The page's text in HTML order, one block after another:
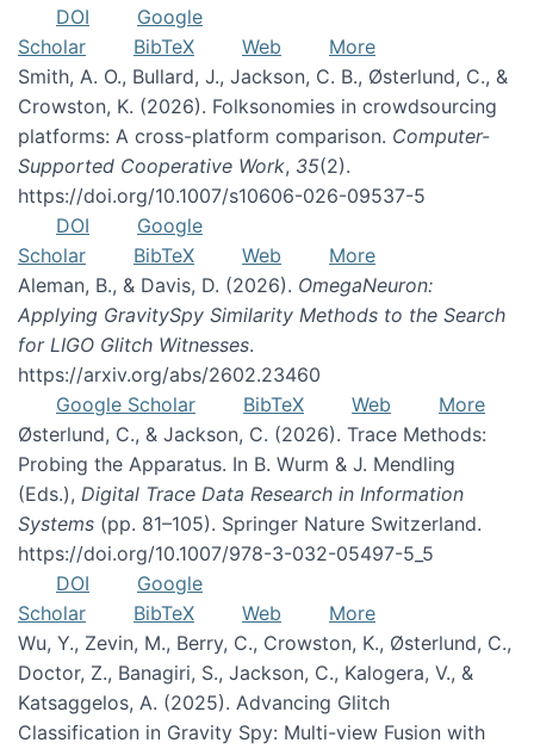
DOI
Google
Scholar
BibTeX Web
More
Smith, A. O., Bullard, J., Jackson, C. B., Østerlund, C., &
Crowston, K. (2026). Folksonomies in crowdsourcing
platforms: A cross-platform comparison. Computer-
Supported Cooperative Work, 35(2).
https://doi.org/10.1007/s10606-026-09537-5
DOI
Google
Scholar
BibTeX Web
More
Aleman, B., & Davis, D. (2026). OmegaNeuron:
Applying GravitySpy Similarity Methods to the Search
for LIGO Glitch Witnesses.
https://arxiv.org/abs/2602.23460
Google Scholar
BibTeX Web
More
Østerlund, C., & Jackson, C. (2026). Trace Methods:
Probing the Apparatus. In B. Wurm & J. Mendling
(Eds.), Digital Trace Data Research in Information
Systems (pp. 81–105). Springer Nature Switzerland.
https://doi.org/10.1007/978-3-032-05497-5_5
DOI
Google
Scholar
BibTeX Web
More
Wu, Y., Zevin, M., Berry, C., Crowston, K., Østerlund, C.,
Doctor, Z., Banagiri, S., Jackson, C., Kalogera, V., &
Katsaggelos, A. (2025). Advancing Glitch
Classification in Gravity Spy: Multi-view Fusion with